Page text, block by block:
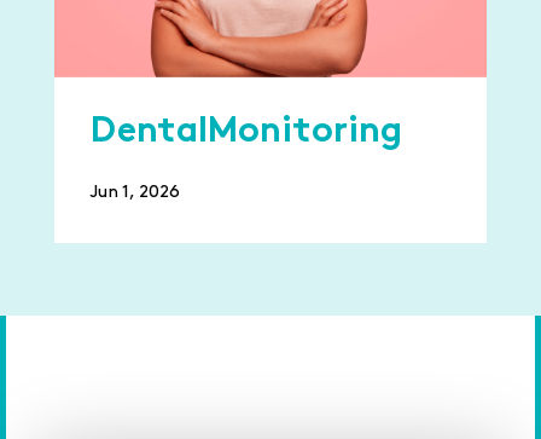
DentalMonitoring
Jun 1, 2026